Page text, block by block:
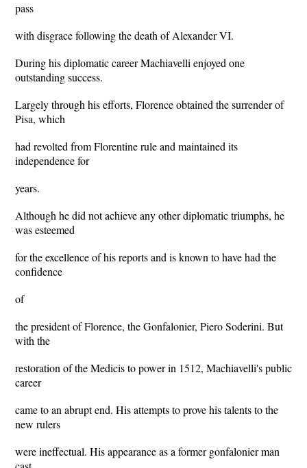
pass
with disgrace following the death of Alexander VI.
During his diplomatic career Machiavelli enjoyed one
outstanding success.
Largely through his efforts, Florence obtained the surrender of
Pisa, which
had revolted from Florentine rule and maintained its
independence for
years.
Although he did not achieve any other diplomatic triumphs, he
was esteemed
for the excellence of his reports and is known to have had the
confidence
of
the president of Florence, the Gonfalonier, Piero Soderini. But
with the
restoration of the Medicis to power in 1512, Machiavelli's public
career
came to an abrupt end. His attempts to prove his talents to the
new rulers
were ineffectual. His appearance as a former gonfalonier man